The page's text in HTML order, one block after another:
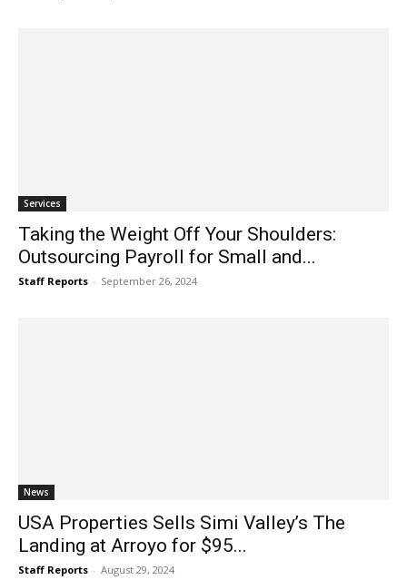
Services
Taking the Weight Off Your Shoulders:
Outsourcing Payroll for Small and...
Staff Reports - September 26, 2024
News
USA Properties Sells Simi Valley’s The
Landing at Arroyo for $95...
Staff Reports - August 29, 2024